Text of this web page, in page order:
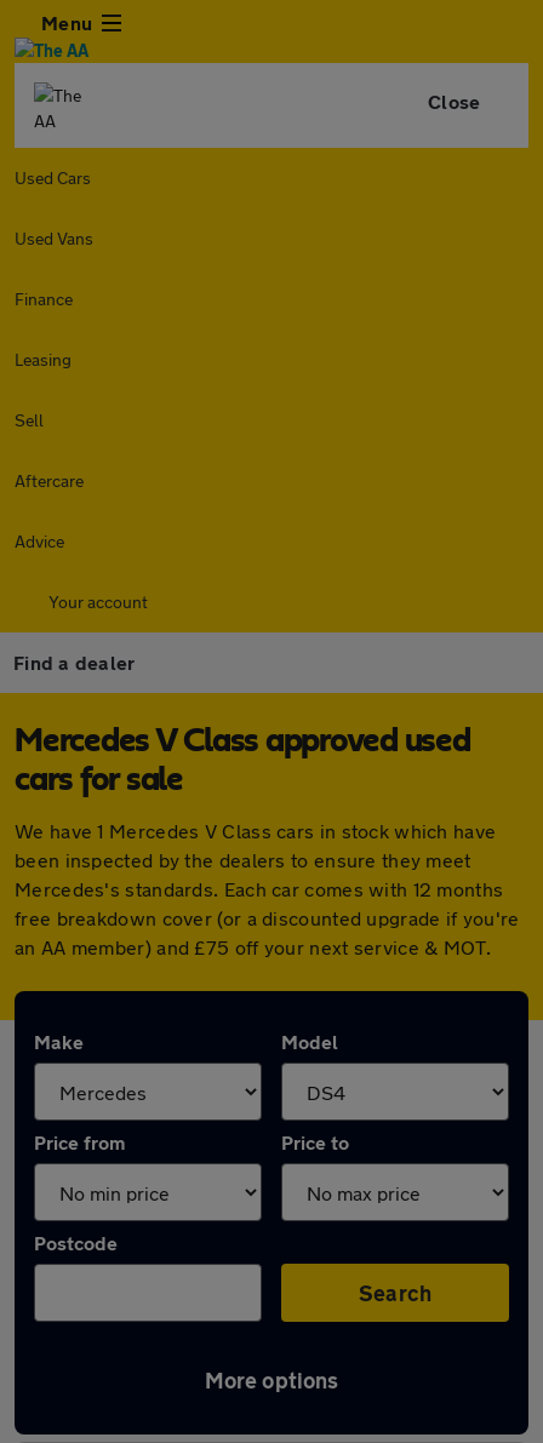
Menu
Close
Used Cars
Used Vans
Finance
Leasing
Sell
Aftercare
Advice
Your account
Find a dealer
Mercedes V Class approved used
cars for sale
We have 1 Mercedes V Class cars in stock which have
been inspected by the dealers to ensure they meet
Mercedes's standards. Each car comes with 12 months
free breakdown cover (or a discounted upgrade if you're
an AA member) and £75 off your next service & MOT.
Make Model
Price from Price to
Postcode
Search
More options
Approved used Mercedes V Class in stock